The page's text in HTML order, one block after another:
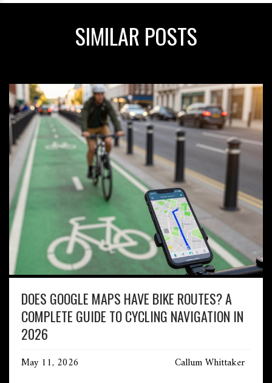
SIMILAR POSTS
DOES GOOGLE MAPS HAVE BIKE ROUTES? A
COMPLETE GUIDE TO CYCLING NAVIGATION IN
2026
May 11, 2026 Callum Whittaker